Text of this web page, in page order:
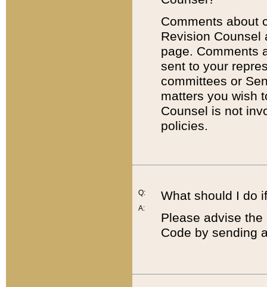
Comments about
Revision
page. Comments
sent to your
committees or
matters you wish
Counsel is not
policies.
Q:
A:
What should I do
Please advise
Code by sending